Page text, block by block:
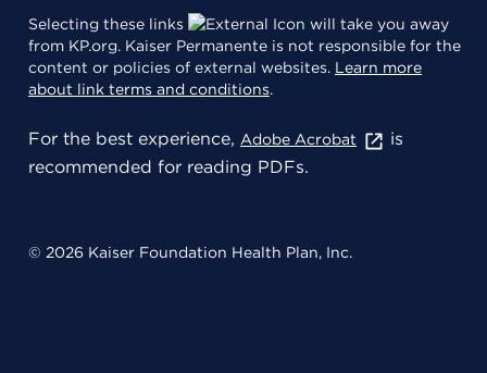
Selecting these links
will take you away
from KP.org. Kaiser Permanente is not responsible for the
content or policies of external websites. Learn more
about link terms and conditions.
For the best experience, Adobe Acrobat
is
recommended for reading PDFs.
© 2026 Kaiser Foundation Health Plan, Inc.